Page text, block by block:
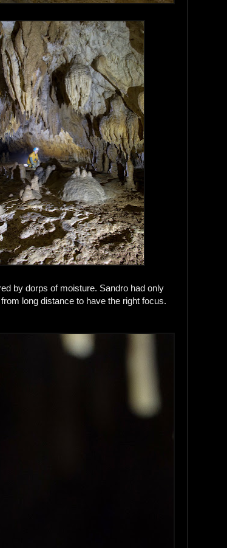
by dorps of moisture. Sandro had only
long distance to have the right focus.